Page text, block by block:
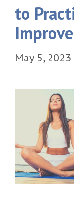
to
May 5, 2023